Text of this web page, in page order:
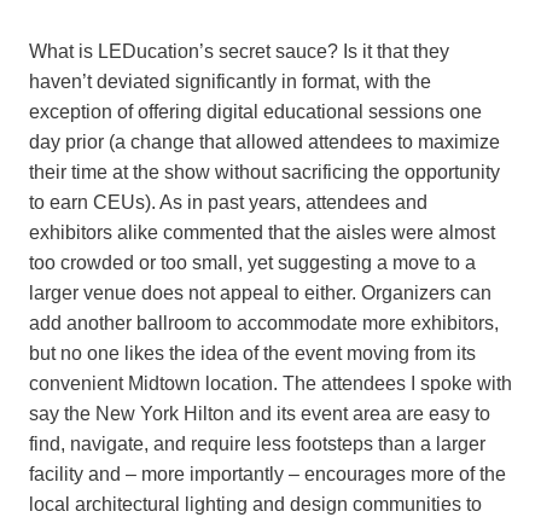
What is LEDucation’s secret sauce? Is it that they
haven’t deviated significantly in format, with the
exception of offering digital educational sessions one
day prior (a change that allowed attendees to maximize
their time at the show without sacrificing the opportunity
to earn CEUs). As in past years, attendees and
exhibitors alike commented that the aisles were almost
too crowded or too small, yet suggesting a move to a
larger venue does not appeal to either. Organizers can
add another ballroom to accommodate more exhibitors,
but no one likes the idea of the event moving from its
convenient Midtown location. The attendees I spoke with
say the New York Hilton and its event area are easy to
find, navigate, and require less footsteps than a larger
facility and – more importantly – encourages more of the
local architectural lighting and design communities to